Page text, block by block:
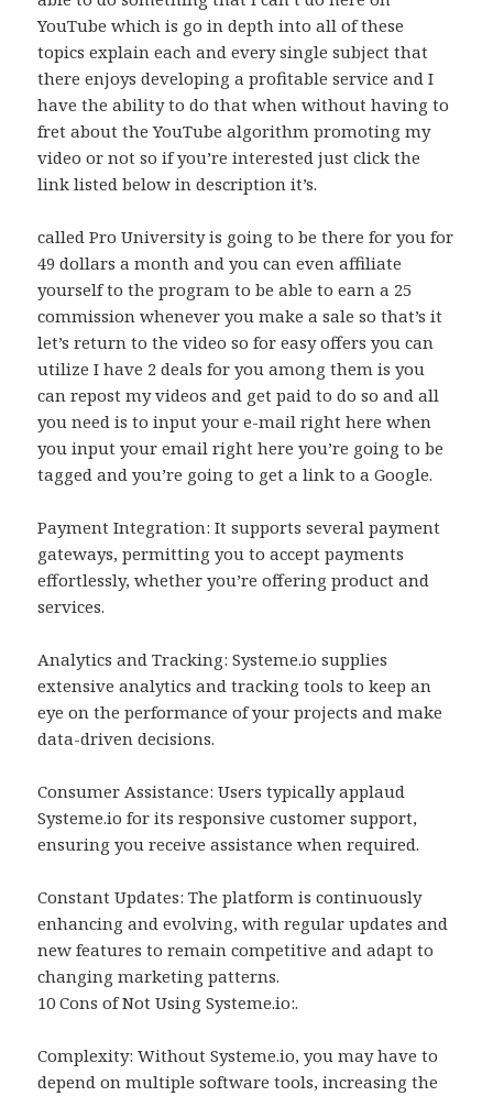
YouTube which is go in depth into all of these
topics explain each and every single subject that
there enjoys developing a profitable service and I
have the ability to do that when without having to
fret about the YouTube algorithm promoting my
video or not so if you’re interested just click the
link listed below in description it’s.
called Pro University is going to be there for you for
49 dollars a month and you can even affiliate
yourself to the program to be able to earn a 25
commission whenever you make a sale so that’s it
let’s return to the video so for easy offers you can
utilize I have 2 deals for you among them is you
can repost my videos and get paid to do so and all
you need is to input your e-mail right here when
you input your email right here you’re going to be
tagged and you’re going to get a link to a Google.
Payment Integration: It supports several payment
gateways, permitting you to accept payments
effortlessly, whether you’re offering product and
services.
Analytics and Tracking: Systeme.io supplies
extensive analytics and tracking tools to keep an
eye on the performance of your projects and make
data-driven decisions.
Consumer Assistance: Users typically applaud
Systeme.io for its responsive customer support,
ensuring you receive assistance when required.
Constant Updates: The platform is continuously
enhancing and evolving, with regular updates and
new features to remain competitive and adapt to
changing marketing patterns.
10 Cons of Not Using Systeme.io:.
Complexity: Without Systeme.io, you may have to
depend on multiple software tools, increasing the